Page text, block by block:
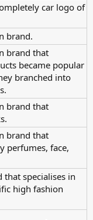
car logo of
brand.
brand that
became popular
branched into
brand that
brand that
perfumes, face,
that specialises in
high fashion